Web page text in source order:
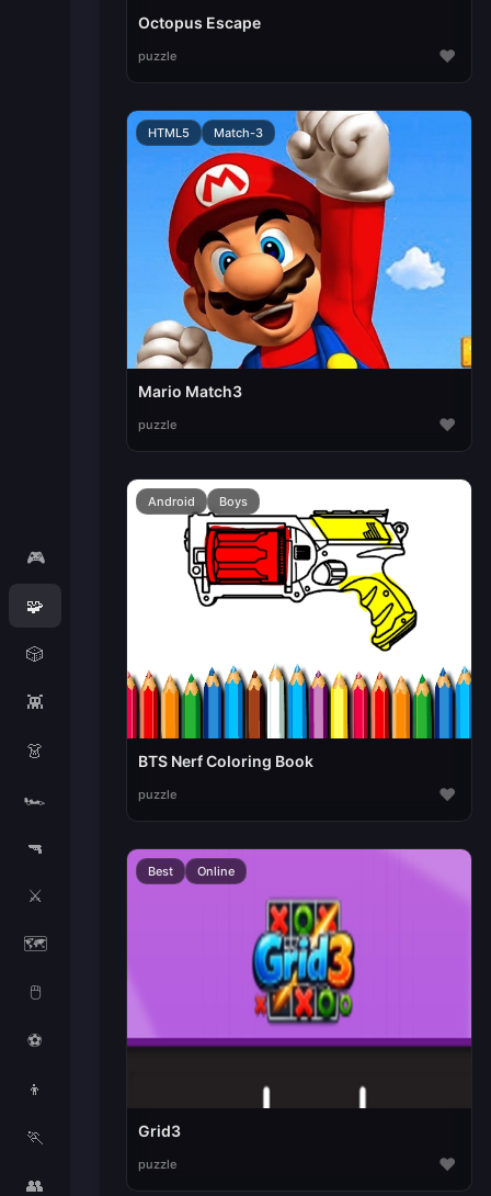
🎮
🧩
🎲
👾
👗
🏎️
🔫
⚔️
🗺️
🖱️
⚽
👦
🏃
👥
Octopus Escape
puzzle ♥
HTML5 Match-3
Mario Match3
puzzle ♥
Android Boys
BTS Nerf Coloring Book
puzzle ♥
Best Online
Grid3
puzzle ♥